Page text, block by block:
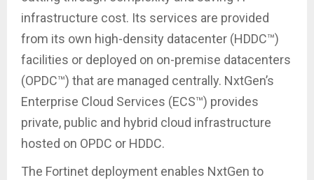
infrastructure cost. Its services are provided
from its own high-density datacenter (HDDC™)
facilities or deployed on on-premise datacenters
(OPDC™) that are managed centrally. NxtGen’s
Enterprise Cloud Services (ECS™) provides
private, public and hybrid cloud infrastructure
hosted on OPDC or HDDC.
The Fortinet deployment enables NxtGen to